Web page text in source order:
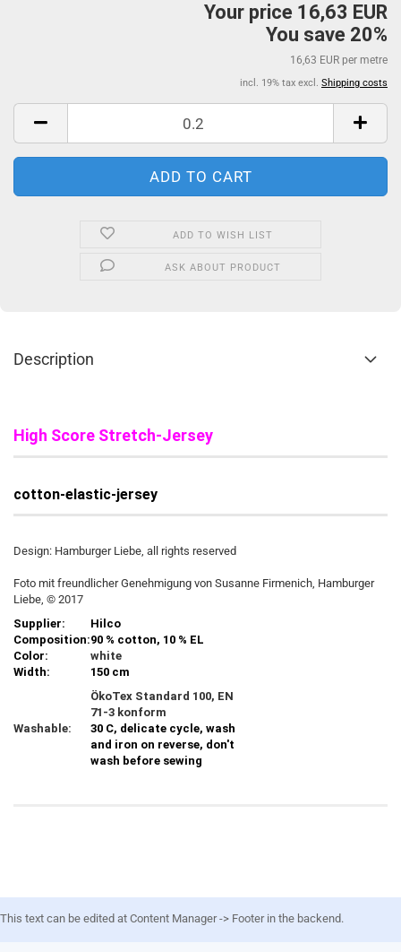
Your price 16,63 EUR
You save 20%
16,63 EUR per metre
incl. 19% tax excl. Shipping costs
ADD TO WISH LIST
ASK ABOUT PRODUCT
Description
High Score Stretch-Jersey
cotton-elastic-jersey
Design: Hamburger Liebe, all rights reserved
Foto mit freundlicher Genehmigung von Susanne Firmenich, Hamburger
Liebe, © 2017
Supplier:
Hilco
Composition:90 % cotton, 10 % EL
Color:
white
Width:
150 cm
ÖkoTex Standard 100, EN
71-3 konform
Washable:
30 C, delicate cycle, wash
and iron on reverse, don't
wash before sewing
This text can be edited at Content Manager -> Footer in the backend.